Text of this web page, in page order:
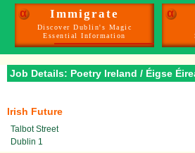
α Immigrate
Discover Dublin's Magic
Essential Information
α
Job Details: Poetry Ireland / Éigse
Irish Future
Talbot Street
Dublin 1